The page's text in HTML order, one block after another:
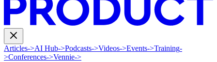
Articles->AI Hub->Podcasts->Videos->Events->Training-
>Conferences->Vennie->